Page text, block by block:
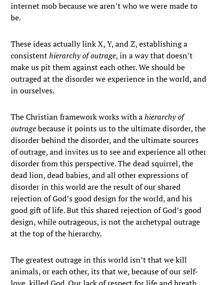
internet mob because we aren’t who we were made to
be.
These ideas actually link X, Y, and Z, establishing a
consistenthierarchy of outrage, in a way that doesn’t
make us pit them against each other. We should be
outraged at the disorder we experience in the world, and
in ourselves.
The Christian framework works with ahierarchy of
outragebecause it points us to the ultimate disorder, the
disorder behind the disorder, and the ultimate sources
of outrage, and invites us to see and experience all other
disorder from this perspective. The dead squirrel, the
dead lion, dead babies, and all other expressions of
disorder in this world are the result of our shared
rejection of God’s good design for the world, and his
good gift of life. But this shared rejection of God’s good
design, while outrageous, is not the archetypal outrage
at the top of the hierarchy.
The greatest outrage in this world isn’t that we kill
animals, or each other, its that we, because of our self-